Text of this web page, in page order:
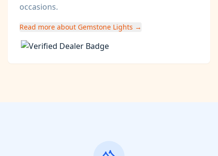
occasions.
Read more about Gemstone Lights →